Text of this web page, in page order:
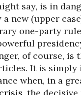
say, is in
new (upper
one-party
of course, is
It is simply
when, in a